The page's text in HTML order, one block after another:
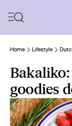
Home Lifestyle
goodies